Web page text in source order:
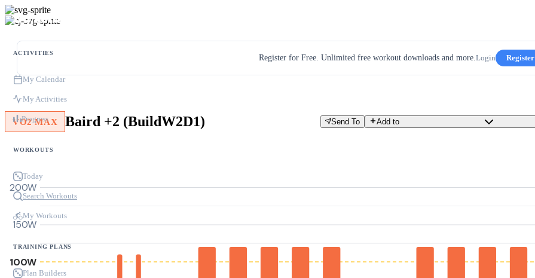
ACTIVITIES
My Calendar
My Activities
Progress
WORKOUTS
Today
Search Workouts
My Workouts
TRAINING PLANS
Plan Builders
Register for Free. Unlimited free workout downloads and more.Login Register
VO2 MAX Baird +2 (BuildW2D1) Send To Add to
100W
150W
200W